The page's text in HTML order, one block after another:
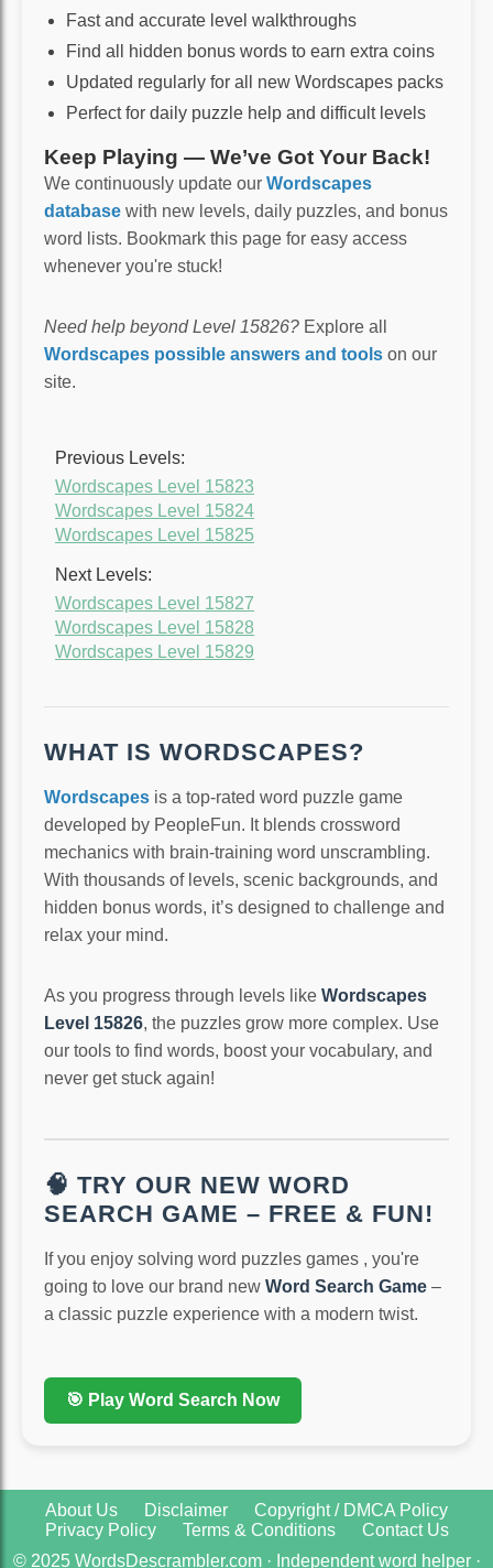
Fast and accurate level walkthroughs
Find all hidden bonus words to earn extra coins
Updated regularly for all new Wordscapes packs
Perfect for daily puzzle help and difficult levels
Keep Playing — We’ve Got Your Back!
We continuously update our Wordscapes
database with new levels, daily puzzles, and bonus
word lists. Bookmark this page for easy access
whenever you're stuck!
Need help beyond Level 15826? Explore all
Wordscapes possible answers and tools on our
site.
Previous Levels:
Wordscapes Level 15823
Wordscapes Level 15824
Wordscapes Level 15825
Next Levels:
Wordscapes Level 15827
Wordscapes Level 15828
Wordscapes Level 15829
WHAT IS WORDSCAPES?
Wordscapes is a top-rated word puzzle game
developed by PeopleFun. It blends crossword
mechanics with brain-training word unscrambling.
With thousands of levels, scenic backgrounds, and
hidden bonus words, it’s designed to challenge and
relax your mind.
As you progress through levels like Wordscapes
Level 15826, the puzzles grow more complex. Use
our tools to find words, boost your vocabulary, and
never get stuck again!
🧠 TRY OUR NEW WORD
SEARCH GAME – FREE & FUN!
If you enjoy solving word puzzles games , you're
going to love our brand new Word Search Game –
a classic puzzle experience with a modern twist.
🎯 Play Word Search Now
About Us Disclaimer
Copyright / DMCA Policy
Privacy Policy
Terms & Conditions
Contact Us
© 2025 WordsDescrambler.com · Independent word helper ·